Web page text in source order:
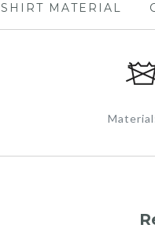
SHIRT MATERIAL